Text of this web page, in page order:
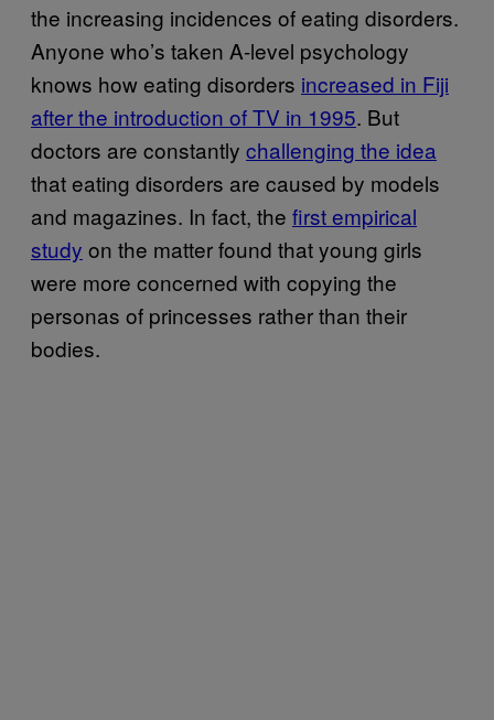
the increasing incidences of eating disorders.
Anyone who’s taken A-level psychology
knows how eating disorders increased in Fiji
after the introduction of TV in 1995. But
doctors are constantly challenging the idea
that eating disorders are caused by models
and magazines. In fact, the first empirical
study on the matter found that young girls
were more concerned with copying the
personas of princesses rather than their
bodies.